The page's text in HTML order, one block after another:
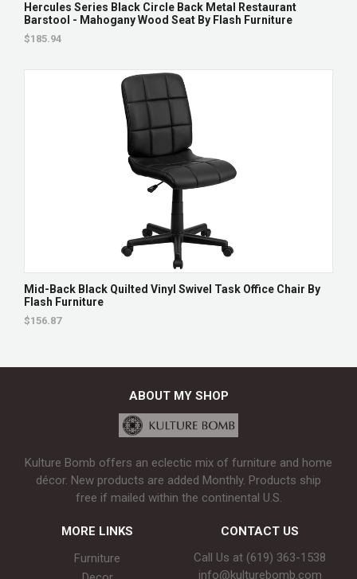
Hercules Series Black Circle Back Metal Restaurant
Barstool - Mahogany Wood Seat By Flash Furniture
$185.94
Mid-Back Black Quilted Vinyl Swivel Task Office Chair By
Flash Furniture
$156.87
ABOUT MY SHOP
Kulture Bomb offers an eclectic mix of furniture and home
décor. New products are added Monthly. Products ship
free if mailed within the continental U.S.
MORE LINKS
Furniture
CONTACT US
Call Us at (619) 363-1538‬
info@kulturebomb.com